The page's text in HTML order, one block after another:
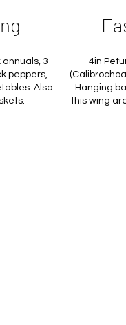
annuals, 3
peppers,
Also
4in
Hanging
this wing